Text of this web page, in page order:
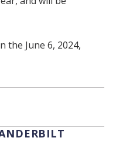
the June 6, 2024,